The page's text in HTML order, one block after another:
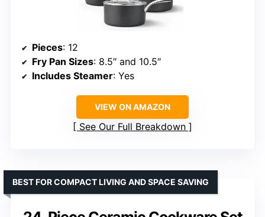
Pieces: 12
Fry Pan Sizes: 8.5″ and 10.5″
Includes Steamer: Yes
VIEW ON AMAZON
See Our Full Breakdown
BEST FOR COMPACT LIVING AND SPACE SAVING